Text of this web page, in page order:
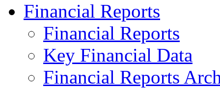
Financial Reports
Financial Reports
Key Financial Data
Financial Reports